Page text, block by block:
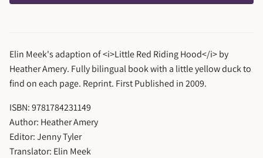
Elin Meek's adaption of <i>Little Red Riding Hood</i> by
Heather Amery. Fully bilingual book with a little yellow duck to
find on each page. Reprint. First Published in 2009.
ISBN: 9781784231149
Author: Heather Amery
Editor: Jenny Tyler
Translator: Elin Meek